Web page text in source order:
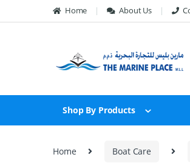
Skip to navigation
Skip to content Home About Us
Shop By Products
Home Boat Care